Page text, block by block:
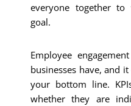
everyone together
goal.
Employee
businesses have, and
your bottom line.
whether they are